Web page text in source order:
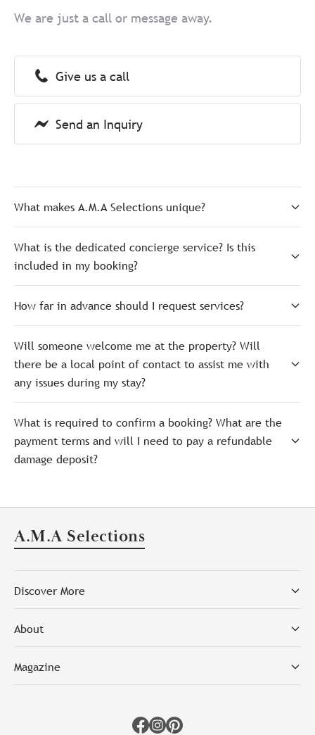
We are just a call or message away.
Give us a call
Send an Inquiry
What makes A.M.A Selections unique?
What is the dedicated concierge service? Is this
included in my booking?
How far in advance should I request services?
Will someone welcome me at the property? Will
there be a local point of contact to assist me with
any issues during my stay?
What is required to confirm a booking? What are the
payment terms and will I need to pay a refundable
damage deposit?
A.M.A Selections
Discover More
About
Magazine